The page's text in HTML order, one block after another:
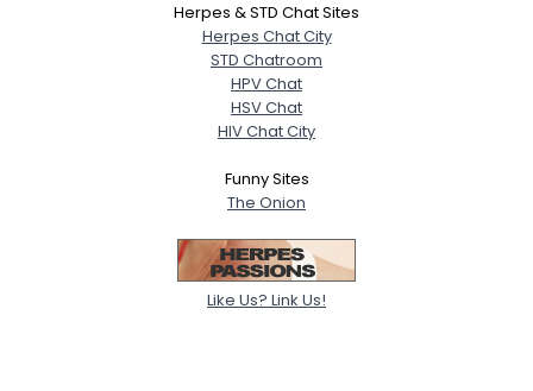
Herpes & STD Chat Sites
Herpes Chat City
STD Chatroom
HPV Chat
HSV Chat
HIV Chat City
Funny Sites
The Onion
Like Us? Link Us!